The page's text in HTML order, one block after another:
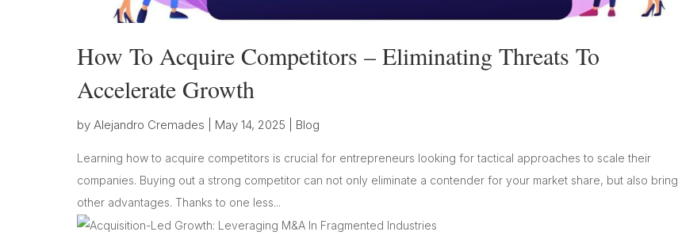
How To Acquire Competitors – Eliminating Threats To
Accelerate Growth
by Alejandro Cremades May 14, 2025 Blog
Learning how to acquire competitors is crucial for entrepreneurs looking for tactical approaches to scale their
companies. Buying out a strong competitor can not only eliminate a contender for your market share, but also bring
other advantages. Thanks to one less...